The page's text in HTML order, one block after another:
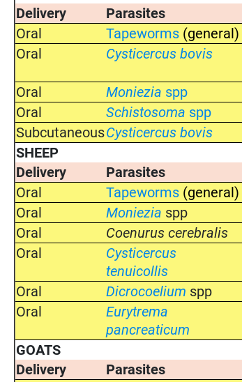
Delivery
Parasites
Oral
Tapeworms (general)
Oral
Cysticercus bovis
Oral
Moniezia spp
Oral
Schistosoma spp
SubcutaneousCysticercus bovis
SHEEP
Delivery
Parasites
Oral
Tapeworms (general)
Oral
Moniezia spp
Oral
Coenurus cerebralis
Oral
Cysticercus
tenuicollis
Oral Dicrocoelium spp
Oral
Eurytrema
pancreaticum
GOATS
Delivery
Parasites